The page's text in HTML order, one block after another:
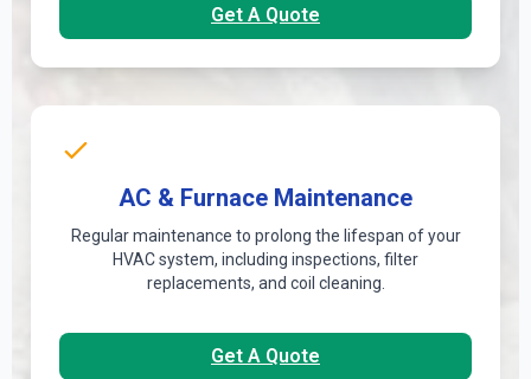
Get A Quote
AC & Furnace Maintenance
Regular maintenance to prolong the lifespan of your
HVAC system, including inspections, filter
replacements, and coil cleaning.
Get A Quote